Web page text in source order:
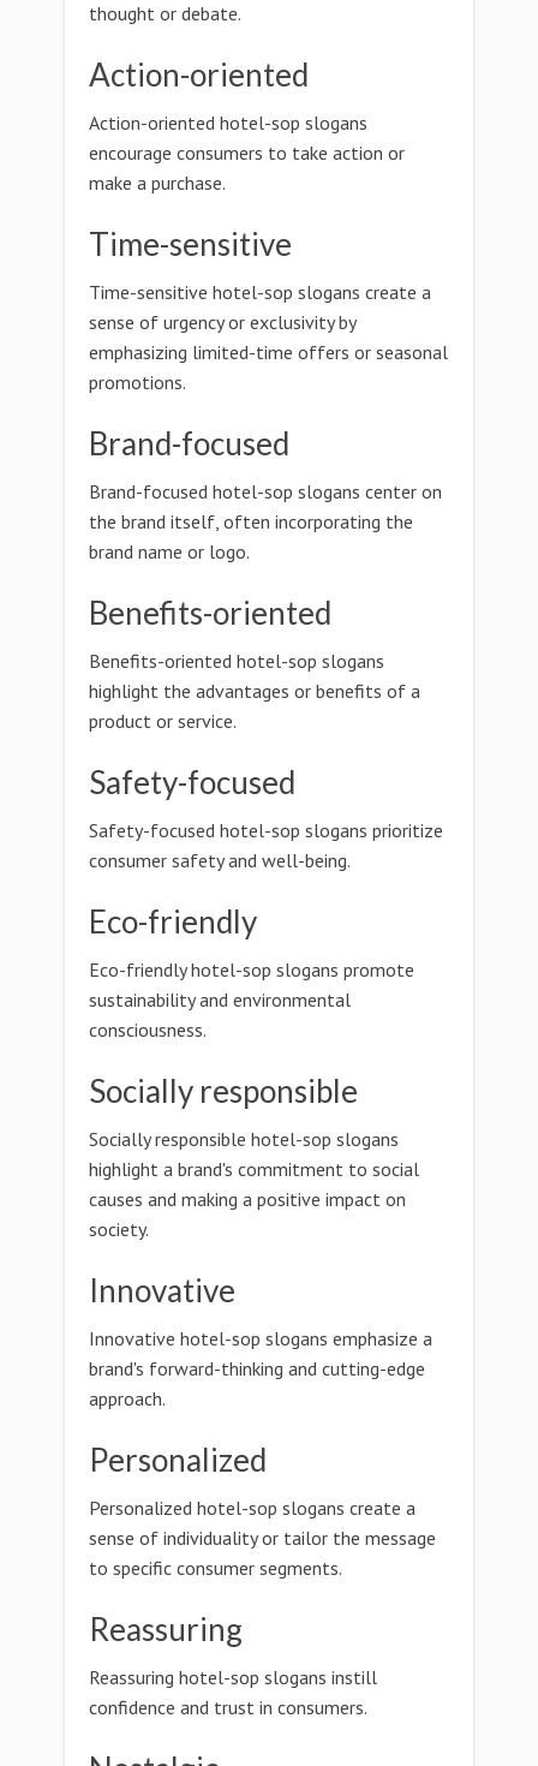
thought or debate.
Action-oriented
Action-oriented hotel-sop slogans
encourage consumers to take action or
make a purchase.
Time-sensitive
Time-sensitive hotel-sop slogans create a
sense of urgency or exclusivity by
emphasizing limited-time offers or seasonal
promotions.
Brand-focused
Brand-focused hotel-sop slogans center on
the brand itself, often incorporating the
brand name or logo.
Benefits-oriented
Benefits-oriented hotel-sop slogans
highlight the advantages or benefits of a
product or service.
Safety-focused
Safety-focused hotel-sop slogans prioritize
consumer safety and well-being.
Eco-friendly
Eco-friendly hotel-sop slogans promote
sustainability and environmental
consciousness.
Socially responsible
Socially responsible hotel-sop slogans
highlight a brand's commitment to social
causes and making a positive impact on
society.
Innovative
Innovative hotel-sop slogans emphasize a
brand's forward-thinking and cutting-edge
approach.
Personalized
Personalized hotel-sop slogans create a
sense of individuality or tailor the message
to specific consumer segments.
Reassuring
Reassuring hotel-sop slogans instill
confidence and trust in consumers.